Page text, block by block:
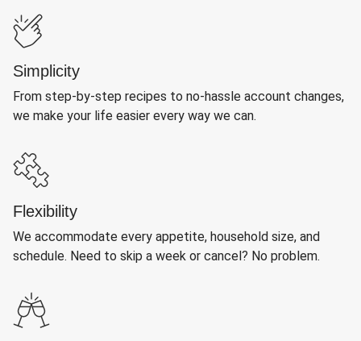
Simplicity
From step-by-step recipes to no-hassle account changes,
we make your life easier every way we can.
Flexibility
We accommodate every appetite, household size, and
schedule. Need to skip a week or cancel? No problem.